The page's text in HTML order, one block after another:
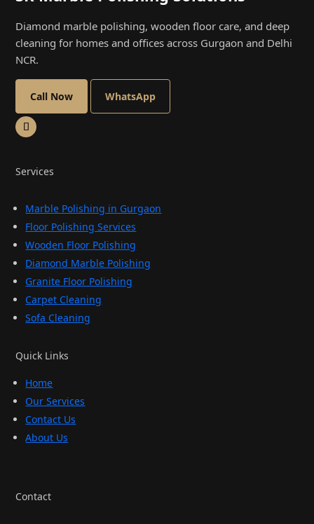
Diamond marble polishing, wooden floor care, and deep
cleaning for homes and offices across Gurgaon and Delhi
NCR.
Call Now WhatsApp
Services
Marble Polishing in Gurgaon
Floor Polishing Services
Wooden Floor Polishing
Diamond Marble Polishing
Granite Floor Polishing
Carpet Cleaning
Sofa Cleaning
Quick Links
Home
Our Services
Contact Us
About Us
Contact